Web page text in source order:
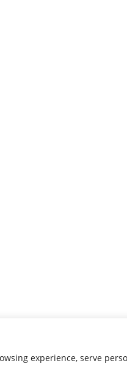
experience, serve